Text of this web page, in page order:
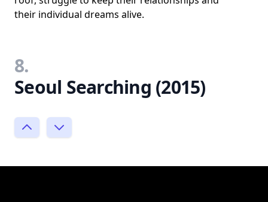
their individual dreams alive.
8.
Seoul Searching (2015)